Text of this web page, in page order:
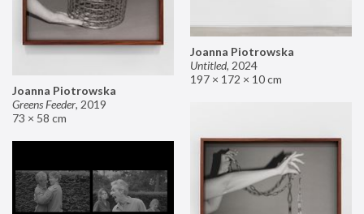
Joanna Piotrowska
Untitled, 2024
197 × 172 × 10 cm
Joanna Piotrowska
Greens Feeder, 2019
73 × 58 cm